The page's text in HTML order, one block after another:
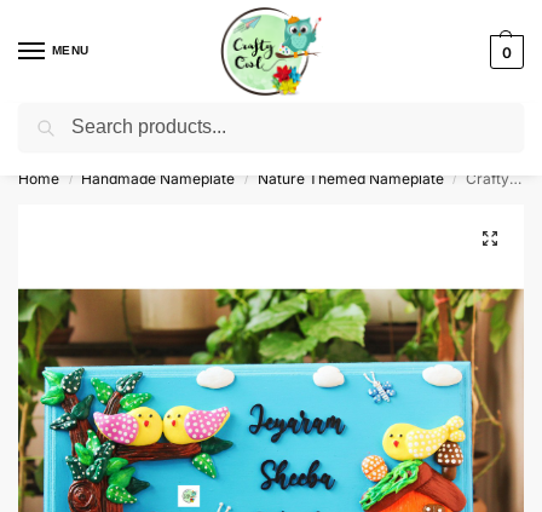
MENU 0
WhatsApp: +91-8942957299
Home / Handmade Nameplate / Nature Themed Nameplate / Crafty Owl Customized Nature Themed Nameplate